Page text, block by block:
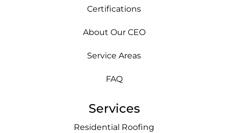
Certifications
About Our CEO
Service Areas
FAQ
Services
Residential Roofing